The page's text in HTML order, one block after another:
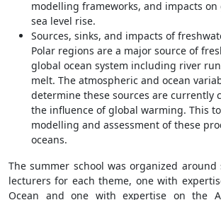
modelling frameworks, and impacts
sea level rise.
Sources, sinks, and impacts of
Polar regions are a major source of
global ocean system including river
melt. The atmospheric and ocean
determine these sources are currently
the influence of global warming. This
modelling and assessment of these
oceans.
The summer school was organized
lecturers for each theme, one with
Ocean and one with expertise on the